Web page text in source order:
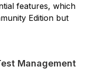
features, which
Edition but
Management